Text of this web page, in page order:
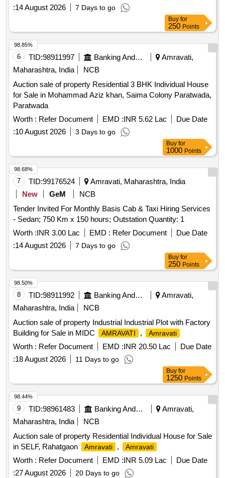
:14 August 2026 7 Days to go
Buy for
250 Points
6 TID:98911997 Banking And Mutual Funds And Leasings
Amravati,
Maharashtra, India
NCB
Auction sale of property Residential 3 BHK Individual House
for Sale in Mohammad Aziz khan, Saima Colony Paratwada,
Paratwada
Worth : Refer Document EMD :INR 5.62 Lac
Due Date
:10 August 2026 3 Days to go
98.85%
Buy for
1000 Points
7 TID:99176524
Amravati, Maharashtra, India
New
GeM
NCB
Tender Invited For Monthly Basis Cab & Taxi Hiring Services
- Sedan; 750 Km x 150 hours; Outstation Quantity: 1
Worth :INR 3.00 Lac EMD : Refer Document
Due Date
:14 August 2026 7 Days to go
98.68%
Buy for
250 Points
8 TID:98911992 Banking And Mutual Funds And Leasings
Amravati,
Maharashtra, India
NCB
Auction sale of property Industrial Industrial Plot with Factory
Building for Sale in MIDC
AMRAVATI , Amravati
Worth : Refer Document EMD :INR 20.50 Lac
Due Date
:18 August 2026 11 Days to go
98.50%
Buy for
1250 Points
9 TID:98961483 Banking And Mutual Funds And Leasings
Amravati,
Maharashtra, India
NCB
Auction sale of property Residential Individual House for Sale
in SELF, Rahatgaon
Amravati , Amravati
Worth : Refer Document EMD :INR 5.09 Lac
Due Date
:27 August 2026 20 Days to go
98.44%